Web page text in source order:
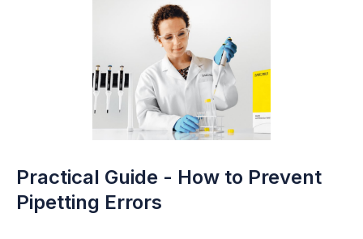
Practical Guide - How to Prevent
Pipetting Errors